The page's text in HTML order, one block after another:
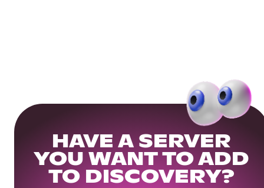
HAVE A SERVER
YOU WANT TO ADD
TO DISCOVERY?